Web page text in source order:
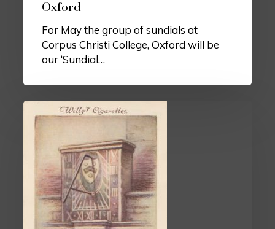
Oxford
For May the group of sundials at
Corpus Christi College, Oxford will be
our ‘Sundial…